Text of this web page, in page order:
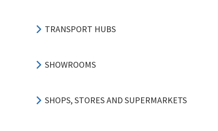
TRANSPORT HUBS
SHOWROOMS
SHOPS, STORES AND SUPERMARKETS